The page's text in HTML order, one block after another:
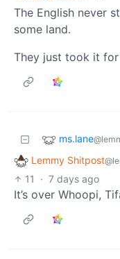
The English never
some land.
They just took it
ms.lane
Lemmy Shitpost
11
· 7 days ago
It’s over Whoopi,